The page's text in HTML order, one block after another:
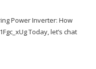
Power Inverter: How
Today, let’s chat